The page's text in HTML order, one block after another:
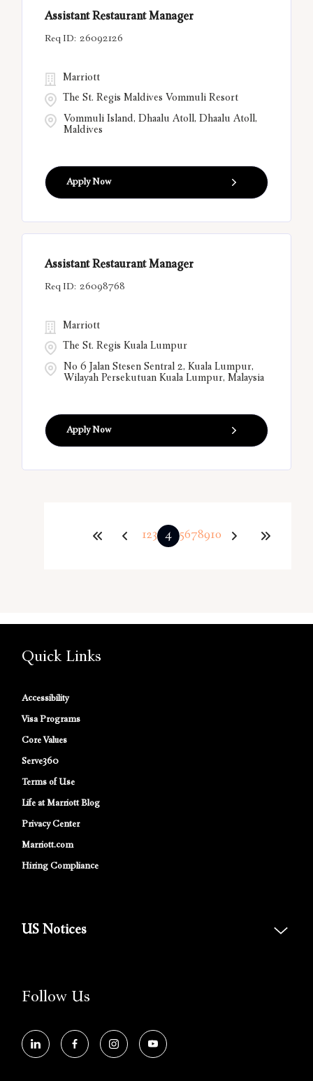
Assistant Restaurant Manager
26092126
Vommuli Island, Dhaalu Atoll, Dhaalu Atoll,
Maldives
Marriott
The St. Regis Maldives Vommuli Resort
Apply Now
Assistant Restaurant Manager
26098768
No 6 Jalan Stesen Sentral 2, Kuala Lumpur,
Wilayah Persekutuan Kuala Lumpur, Malaysia
Marriott
The St. Regis Kuala Lumpur
Apply Now
123 4 5678910
Quick Links
Accessibility
Visa Programs
Core Values
Serve360
Terms of Use
Life at Marriott Blog
Privacy Center
Marriott.com
Hiring Compliance
US Notices
opportunity. We actively foster an environment where the unique
backgrounds of our associates are valued and celebrated. Our greatest
Follow Us